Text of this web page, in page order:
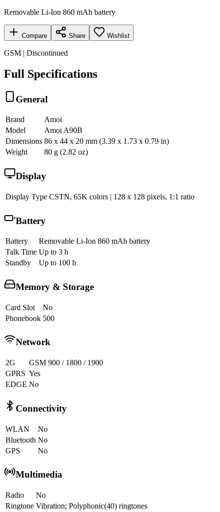
Removable Li-Ion 860 mAh battery
Compare Share Wishlist
GSM | Discontinued
Full Specifications
General
Brand
Amoi
Model
Amoi A90B
Dimensions 86 x 44 x 20 mm (3.39 x 1.73 x 0.79 in)
Weight
80 g (2.82 oz)
Display
Display Type CSTN, 65K colors | 128 x 128 pixels, 1:1 ratio
Battery
Battery
Removable Li-Ion 860 mAh battery
Talk Time Up to 3 h
Standby
Up to 100 h
Memory & Storage
Card Slot
No
Phonebook 500
Network
2G
GSM 900 / 1800 / 1900
GPRS Yes
EDGE No
Connectivity
WLAN
No
Bluetooth No
GPS
No
Multimedia
Radio
No
Ringtone Vibration; Polyphonic(40) ringtones